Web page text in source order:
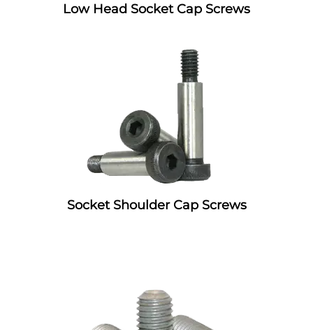
Low Head Socket Cap Screws
Socket Shoulder Cap Screws